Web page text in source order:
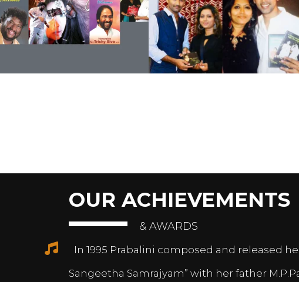
OUR ACHIEVEMENTS
& AWARDS
In 1995 Prabalini composed and released
Sangeetha Samrajyam” with her father